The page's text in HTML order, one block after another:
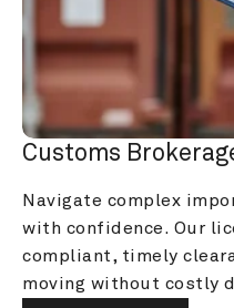
Customs
Navigate complex
with confidence. Our
compliant, timely
moving without costly